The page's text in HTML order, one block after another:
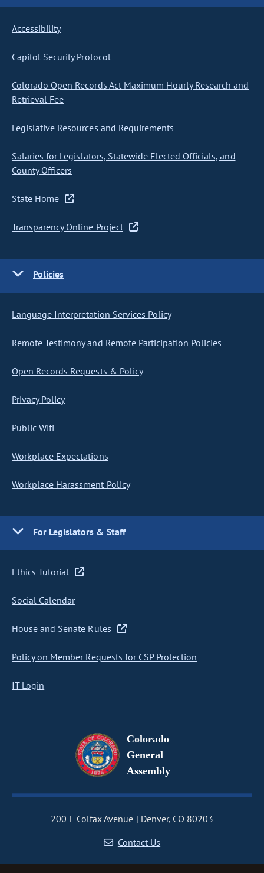
Accessibility
Capitol Security Protocol
Colorado Open Records Act Maximum Hourly Research and
Retrieval Fee
Legislative Resources and Requirements
Salaries for Legislators, Statewide Elected Officials, and
County Officers
State Home
Transparency Online Project
Policies
Language Interpretation Services Policy
Remote Testimony and Remote Participation Policies
Open Records Requests & Policy
Privacy Policy
Public Wifi
Workplace Expectations
Workplace Harassment Policy
For Legislators & Staff
Ethics Tutorial
Social Calendar
House and Senate Rules
Policy on Member Requests for CSP Protection
IT Login
Colorado
General
Assembly
200 E Colfax Avenue
Denver, CO 80203
Contact Us